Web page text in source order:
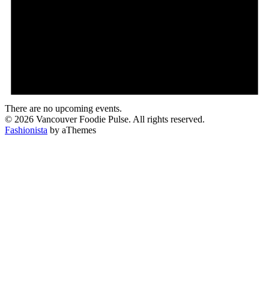
There are no upcoming events.
© 2026 Vancouver Foodie Pulse. All rights reserved.
Fashionista by aThemes